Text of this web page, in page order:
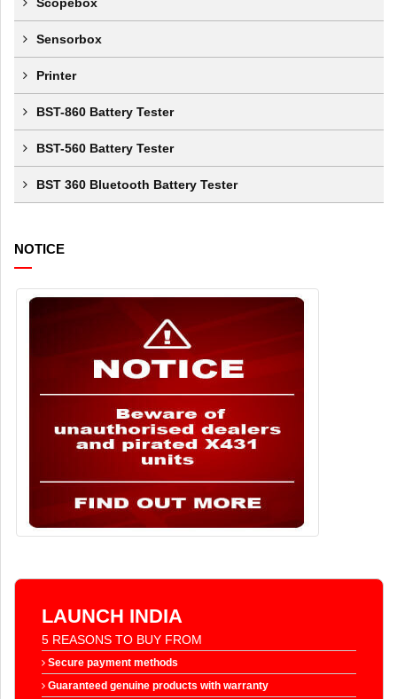
Sensorbox
Printer
BST-860 Battery Tester
BST-560 Battery Tester
BST 360 Bluetooth Battery Tester
NOTICE
LAUNCH INDIA
5 REASONS TO BUY FROM
Secure payment methods
Guaranteed genuine products with warranty